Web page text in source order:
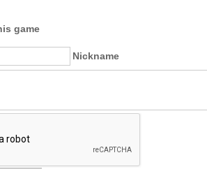
game
Nickname